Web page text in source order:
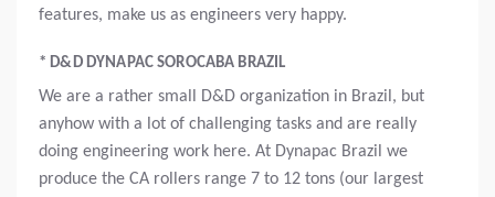
features, make us as engineers very happy.
* D&D DYNAPAC SOROCABA BRAZIL
We are a rather small D&D organization in Brazil, but
anyhow with a lot of challenging tasks and are really
doing engineering work here. At Dynapac Brazil we
produce the CA rollers range 7 to 12 tons (our largest